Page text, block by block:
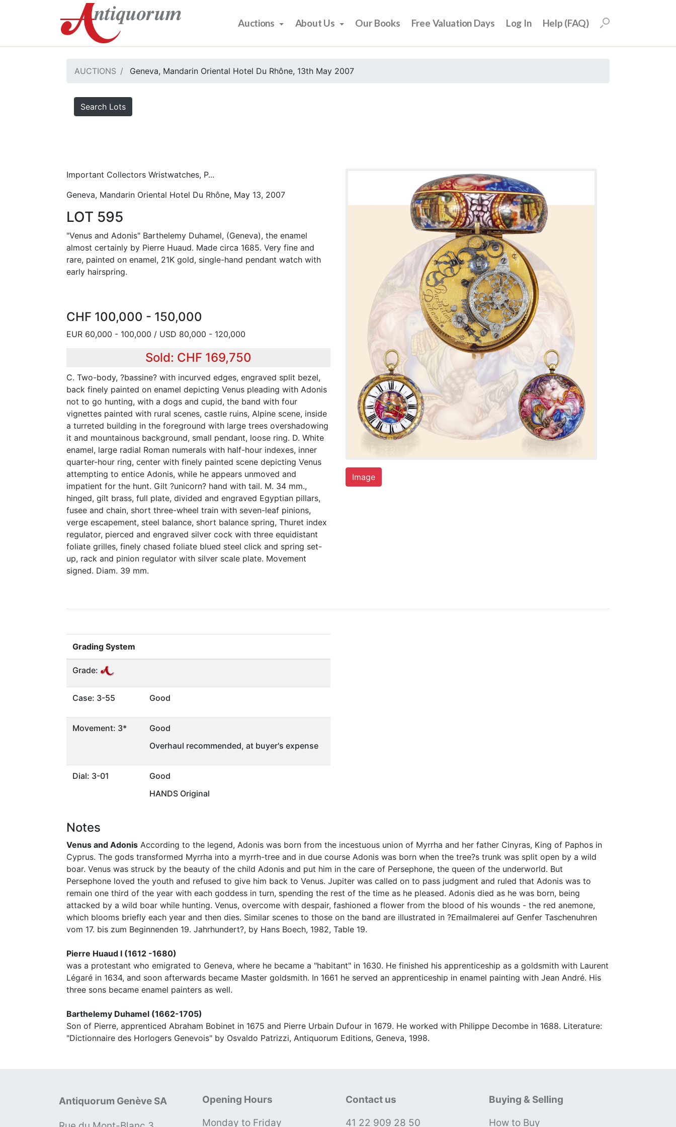
Auctions About Us Our Books Free Valuation Days Log In Help (FAQ)
AUCTIONS Geneva, Mandarin Oriental Hotel Du Rhône, 13th May 2007
Search Lots
Important Collectors Wristwatches, P...
Geneva, Mandarin Oriental Hotel Du Rhône, May 13, 2007
LOT 595
"Venus and Adonis" Barthelemy Duhamel, (Geneva), the enamel
almost certainly by Pierre Huaud. Made circa 1685. Very fine and
rare, painted on enamel, 21K gold, single-hand pendant watch with
early hairspring.
CHF 100,000 - 150,000
EUR 60,000 - 100,000 / USD 80,000 - 120,000
Sold: CHF 169,750
C. Two-body, ?bassine? with incurved edges, engraved split bezel,
back finely painted on enamel depicting Venus pleading with Adonis
not to go hunting, with a dogs and cupid, the band with four
vignettes painted with rural scenes, castle ruins, Alpine scene, inside
a turreted building in the foreground with large trees overshadowing
it and mountainous background, small pendant, loose ring. D. White
enamel, large radial Roman numerals with half-hour indexes, inner
quarter-hour ring, center with finely painted scene depicting Venus
attempting to entice Adonis, while he appears unmoved and
impatient for the hunt. Gilt ?unicorn? hand with tail. M. 34 mm.,
hinged, gilt brass, full plate, divided and engraved Egyptian pillars,
fusee and chain, short three-wheel train with seven-leaf pinions,
verge escapement, steel balance, short balance spring, Thuret index
regulator, pierced and engraved silver cock with three equidistant
foliate grilles, finely chased foliate blued steel click and spring set-
up, rack and pinion regulator with silver scale plate. Movement
signed. Diam. 39 mm.
Image
Grading System
Grade:
Case: 3-55 Good
Movement: 3*
Good
Overhaul recommended, at buyer's expense
Dial: 3-01
Good
HANDS Original
Notes
Venus and Adonis According to the legend, Adonis was born from the incestuous union of Myrrha and her father Cinyras, King of Paphos in
Cyprus. The gods transformed Myrrha into a myrrh-tree and in due course Adonis was born when the tree?s trunk was split open by a wild
boar. Venus was struck by the beauty of the child Adonis and put him in the care of Persephone, the queen of the underworld. But
Persephone loved the youth and refused to give him back to Venus. Jupiter was called on to pass judgment and ruled that Adonis was to
remain one third of the year with each goddess in turn, spending the rest of the time as he pleased. Adonis died as he was born, being
attacked by a wild boar while hunting. Venus, overcome with despair, fashioned a flower from the blood of his wounds - the red anemone,
which blooms briefly each year and then dies. Similar scenes to those on the band are illustrated in ?Emailmalerei auf Genfer Taschenuhren
vom 17. bis zum Beginnenden 19. Jahrhundert?, by Hans Boech, 1982, Table 19.
Pierre Huaud I (1612 -1680)
was a protestant who emigrated to Geneva, where he became a "habitant" in 1630. He finished his apprenticeship as a goldsmith with Laurent
Légaré in 1634, and soon afterwards became Master goldsmith. In 1661 he served an apprenticeship in enamel painting with Jean André. His
three sons became enamel painters as well.
Barthelemy Duhamel (1662-1705)
Son of Pierre, apprenticed Abraham Bobinet in 1675 and Pierre Urbain Dufour in 1679. He worked with Philippe Decombe in 1688. Literature:
"Dictionnaire des Horlogers Genevois" by Osvaldo Patrizzi, Antiquorum Editions, Geneva, 1998.
Antiquorum Genève SA
Opening Hours
Monday to Friday
Contact us
41 22 909 28 50
Buying & Selling
How to Buy